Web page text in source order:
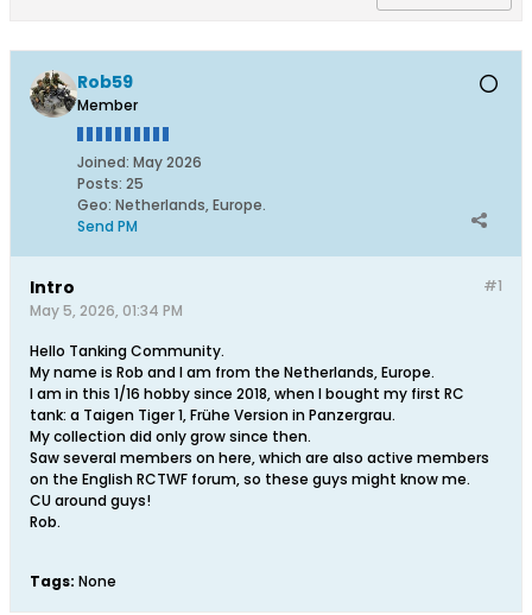
Rob59
Member
Joined: May 2026
Posts: 25
Geo: Netherlands, Europe.
Send PM
#1
Intro
May 5, 2026, 01:34 PM
Hello Tanking Community.
My name is Rob and I am from the Netherlands, Europe.
I am in this 1/16 hobby since 2018, when I bought my first RC
tank: a Taigen Tiger 1, Frühe Version in Panzergrau.
My collection did only grow since then.
Saw several members on here, which are also active members
on the English RCTWF forum, so these guys might know me.
CU around guys!
Rob.
Tags: None